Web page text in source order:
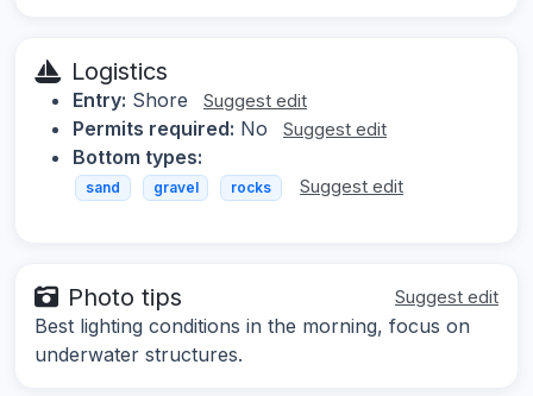
Logistics
Entry: Shore Suggest edit
Permits required: No Suggest edit
Bottom types:
sand gravel rocks Suggest edit
Photo tips Suggest edit
Best lighting conditions in the morning, focus on
underwater structures.